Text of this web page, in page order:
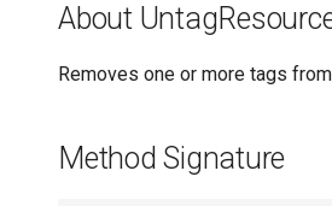
About
Removes one or more tags
Method Signature